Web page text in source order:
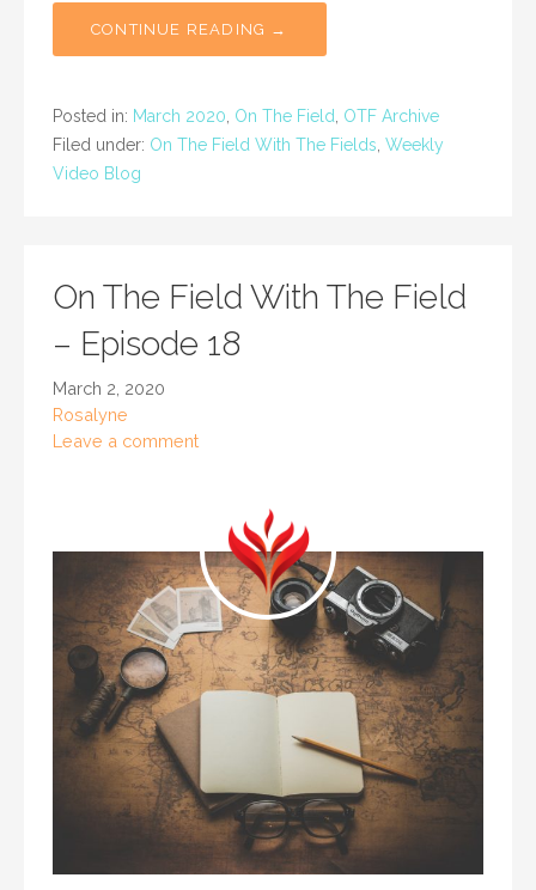
CONTINUE READING →
Posted in: March 2020 On The Field
OTF Archive
Filed under: On The Field With The Fields Weekly
Video Blog
On The Field With The Field
– Episode 18
March 2, 2020
Rosalyne
Leave a comment